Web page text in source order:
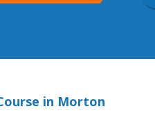
in Morton